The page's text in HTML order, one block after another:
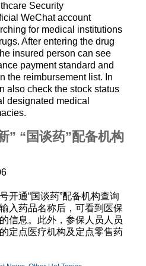
Security
WeChat account
for medical institutions
After entering the drug
insured person can see
payment standard and
the reimbursement list. In
also check the stock status
designated medical
” “国谈药”配备机构
开通“国谈药”配备机构查询
入药品名称后，可看到医保
信息。此外，参保人员人员
定点医疗机构及定点零售药